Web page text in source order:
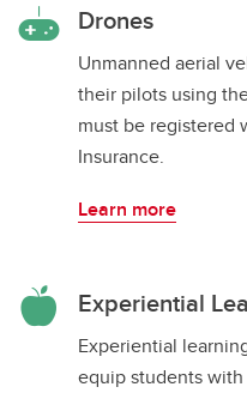
Drones
Unmanned aerial
their pilots using
must be registered
Insurance.
Learn more
Experiential
Experiential
equip students